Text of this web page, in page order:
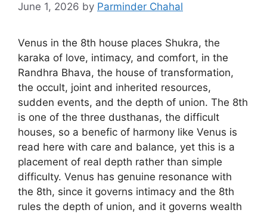
June 1, 2026 by Parminder Chahal
Venus in the 8th house places Shukra, the
karaka of love, intimacy, and comfort, in the
Randhra Bhava, the house of transformation,
the occult, joint and inherited resources,
sudden events, and the depth of union. The 8th
is one of the three dusthanas, the difficult
houses, so a benefic of harmony like Venus is
read here with care and balance, yet this is a
placement of real depth rather than simple
difficulty. Venus has genuine resonance with
the 8th, since it governs intimacy and the 8th
rules the depth of union, and it governs wealth